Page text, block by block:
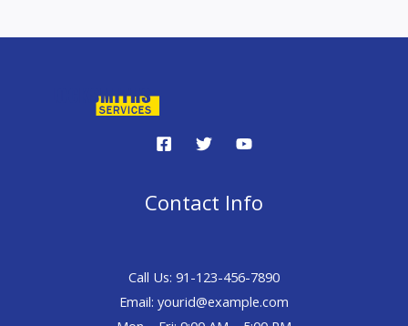
Contact Info
Call Us: 91-123-456-7890
Email: yourid@example.com